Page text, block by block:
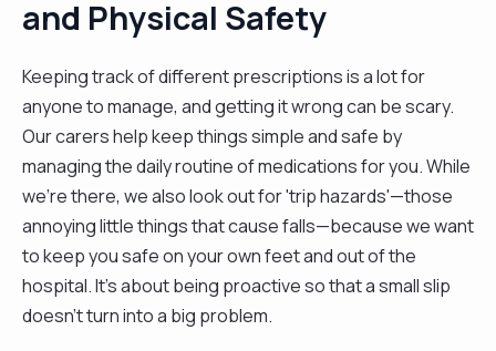
and Physical Safety
Keeping track of different prescriptions is a lot for
anyone to manage, and getting it wrong can be scary.
Our carers help keep things simple and safe by
managing the daily routine of medications for you. While
we're there, we also look out for 'trip hazards'—those
annoying little things that cause falls—because we want
to keep you safe on your own feet and out of the
hospital. It’s about being proactive so that a small slip
doesn't turn into a big problem.